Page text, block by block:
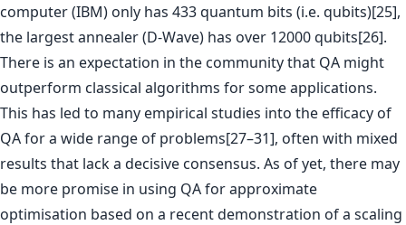
computer (IBM) only has 433 quantum bits (i.e. qubits)[25],
the largest annealer (D-Wave) has over 12000 qubits[26].
There is an expectation in the community that QA might
outperform classical algorithms for some applications.
This has led to many empirical studies into the efficacy of
QA for a wide range of problems[27–31], often with mixed
results that lack a decisive consensus. As of yet, there may
be more promise in using QA for approximate
optimisation based on a recent demonstration of a scaling